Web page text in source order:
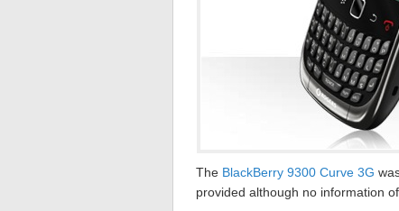
The BlackBerry 9300 Curve 3G
provided although no information